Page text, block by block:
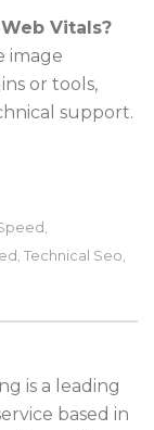
Vitals?
image
or tools,
support.
,
, Technical Seo,
is a leading
based in